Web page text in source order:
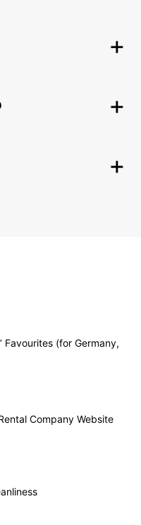
Favourites (for Germany,
Company Website